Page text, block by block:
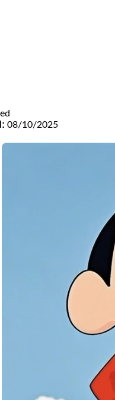
08/10/2025